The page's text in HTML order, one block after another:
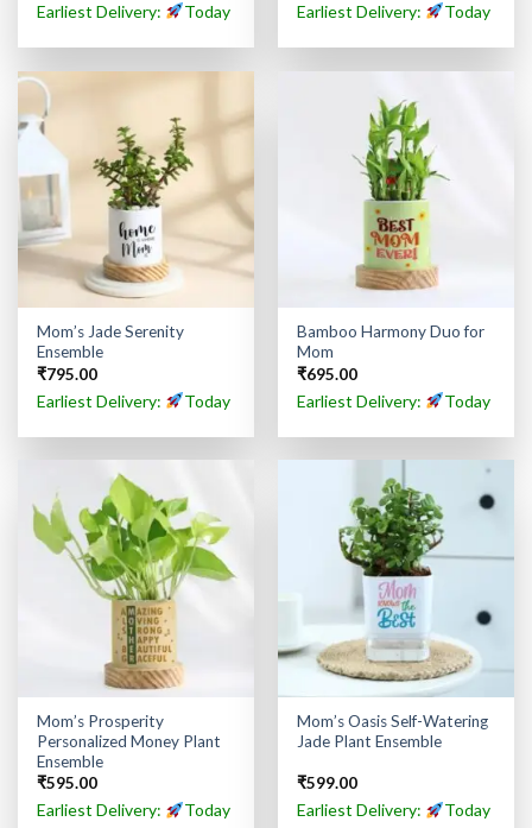
Earliest Delivery: Today Earliest Delivery: Today
Mom’s Jade Serenity
Ensemble
₹795.00
Earliest Delivery: Today
Bamboo Harmony Duo for
Mom
₹695.00
Earliest Delivery: Today
Mom’s Prosperity
Personalized Money Plant
Ensemble
₹595.00
Earliest Delivery: Today
Mom’s Oasis Self-Watering
Jade Plant Ensemble
₹599.00
Earliest Delivery: Today